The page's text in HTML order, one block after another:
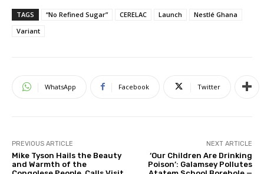
TAGS “No Refined Sugar” CERELAC Launch
Nestlé Ghana
Variant
WhatsApp Facebook Twitter
PREVIOUS ARTICLE
Mike Tyson Hails the Beauty
and Warmth of the
NEXT ARTICLE
‘Our Children Are Drinking
Poison’: Galamsey Pollutes